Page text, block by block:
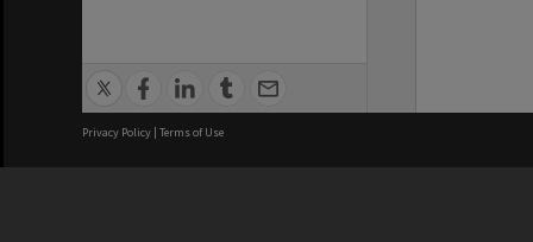
Privacy Policy | Terms of Use